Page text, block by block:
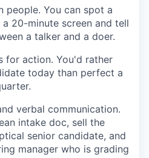
people. You can spot a
20-minute screen and tell
a talker and a doer.
for action. You'd rather
today than perfect a
verbal communication.
intake doc, sell the
senior candidate, and
manager who is grading